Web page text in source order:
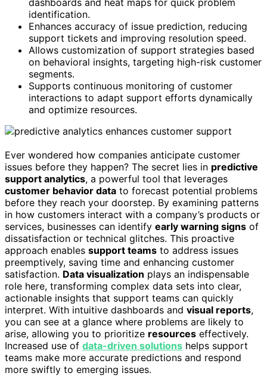
identification.
Enhances accuracy of issue prediction, reducing
support tickets and improving resolution speed.
Allows customization of support strategies based
on behavioral insights, targeting high-risk customer
segments.
Supports continuous monitoring of customer
interactions to adapt support efforts dynamically
and optimize resources.
Ever wondered how companies anticipate customer
issues before they happen? The secret lies in predictive
support analytics, a powerful tool that leverages
customer behavior data to forecast potential problems
before they reach your doorstep. By examining patterns
in how customers interact with a company’s products or
services, businesses can identify early warning signs of
dissatisfaction or technical glitches. This proactive
approach enables support teams to address issues
preemptively, saving time and enhancing customer
satisfaction. Data visualization plays an indispensable
role here, transforming complex data sets into clear,
actionable insights that support teams can quickly
interpret. With intuitive dashboards and visual reports,
you can see at a glance where problems are likely to
arise, allowing you to prioritize resources effectively.
Increased use of data-driven solutions helps support
teams make more accurate predictions and respond
more swiftly to emerging issues.